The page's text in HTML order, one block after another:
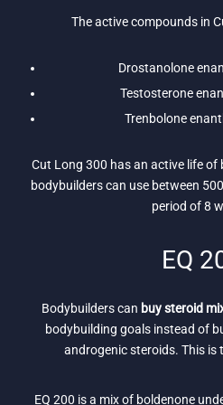
The active compounds in
Drostanolone
Testosterone
Trenbolone
Cut Long 300 has an active life of
bodybuilders can use between
period of 8
EQ
Bodybuilders can buy steroid
bodybuilding goals instead of
androgenic steroids. This is
EQ 200 is a mix of boldenone